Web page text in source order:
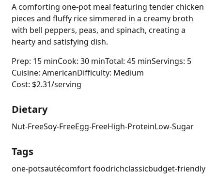
A comforting one-pot meal featuring tender chicken
pieces and fluffy rice simmered in a creamy broth
with bell peppers, peas, and spinach, creating a
hearty and satisfying dish.
Prep: 15 minCook: 30 minTotal: 45 minServings: 5
Cuisine: AmericanDifficulty: Medium
Cost: $2.31/serving
Dietary
Nut-FreeSoy-FreeEgg-FreeHigh-ProteinLow-Sugar
Tags
one-potsautécomfort foodrichclassicbudget-friendly